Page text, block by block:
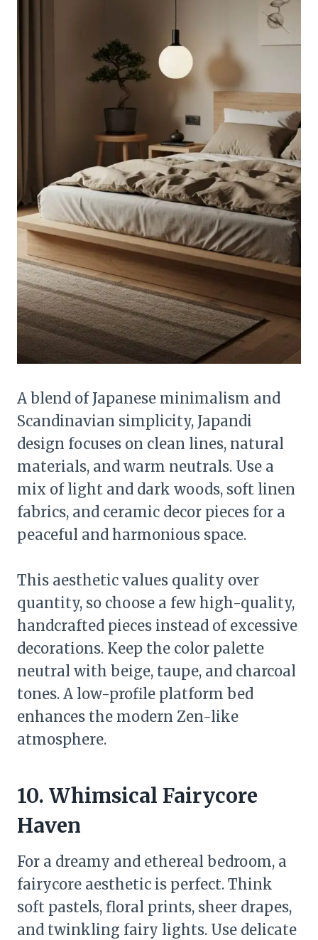
A blend of Japanese minimalism and
Scandinavian simplicity, Japandi
design focuses on clean lines, natural
materials, and warm neutrals. Use a
mix of light and dark woods, soft linen
fabrics, and ceramic decor pieces for a
peaceful and harmonious space.
This aesthetic values quality over
quantity, so choose a few high-quality,
handcrafted pieces instead of excessive
decorations. Keep the color palette
neutral with beige, taupe, and charcoal
tones. A low-profile platform bed
enhances the modern Zen-like
atmosphere.
10. Whimsical Fairycore
Haven
For a dreamy and ethereal bedroom, a
fairycore aesthetic is perfect. Think
soft pastels, floral prints, sheer drapes,
and twinkling fairy lights. Use delicate